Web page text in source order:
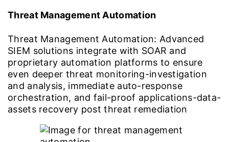
Threat Management Automation
Threat Management Automation: Advanced
SIEM solutions integrate with SOAR and
proprietary automation platforms to ensure
even deeper threat monitoring-investigation
and analysis, immediate auto-response
orchestration, and fail-proof applications-data-
assets recovery post threat remediation